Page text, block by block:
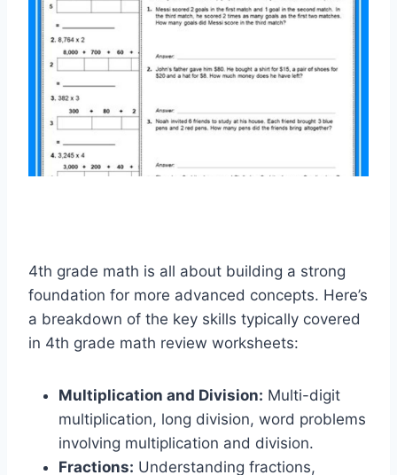
4th grade math is all about building a strong
foundation for more advanced concepts. Here’s
a breakdown of the key skills typically covered
in 4th grade math review worksheets:
Multiplication and Division: Multi-digit
multiplication, long division, word problems
involving multiplication and division.
Fractions: Understanding fractions,